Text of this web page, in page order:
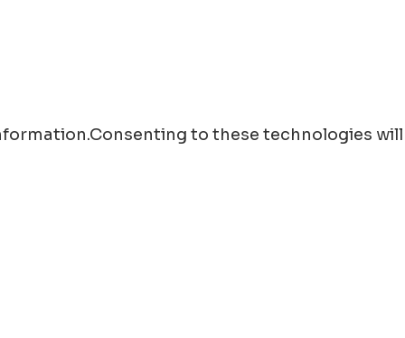
to these technologies will